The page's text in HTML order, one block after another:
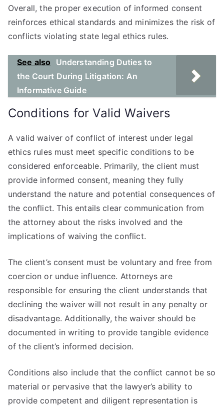
Overall, the proper execution of informed consent
reinforces ethical standards and minimizes the risk of
conflicts violating state legal ethics rules.
See also
Understanding Duties to
the Court During Litigation: An
Informative Guide
Conditions for Valid Waivers
A valid waiver of conflict of interest under legal
ethics rules must meet specific conditions to be
considered enforceable. Primarily, the client must
provide informed consent, meaning they fully
understand the nature and potential consequences of
the conflict. This entails clear communication from
the attorney about the risks involved and the
implications of waiving the conflict.
The client’s consent must be voluntary and free from
coercion or undue influence. Attorneys are
responsible for ensuring the client understands that
declining the waiver will not result in any penalty or
disadvantage. Additionally, the waiver should be
documented in writing to provide tangible evidence
of the client’s informed decision.
Conditions also include that the conflict cannot be so
material or pervasive that the lawyer’s ability to
provide competent and diligent representation is